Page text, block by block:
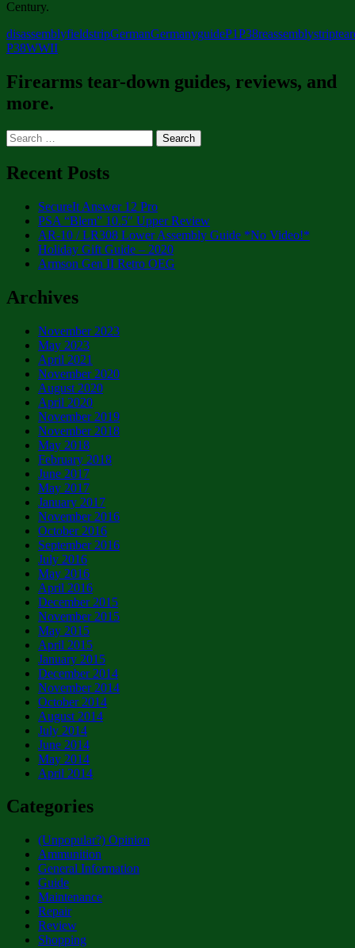
Century.
disassemblyfieldstripGermanGermanyguideP1P38reassemblystrip
P38WWII
Firearms tear-down guides, reviews, and
more.
Search
for:
Recent Posts
SecureIt Answer 12 Pro
PSA “Blem” 10.5″ Upper Review
AR-10 / LR308 Lower Assembly Guide *No Video!*
Holiday Gift Guide – 2020
Armson Gen II Retro OEG
Archives
November 2023
May 2023
April 2021
November 2020
August 2020
April 2020
November 2019
November 2018
May 2018
February 2018
June 2017
May 2017
January 2017
November 2016
October 2016
September 2016
July 2016
May 2016
April 2016
December 2015
November 2015
May 2015
April 2015
January 2015
December 2014
November 2014
October 2014
August 2014
July 2014
June 2014
May 2014
April 2014
Categories
(Unpopular?) Opinion
Ammunition
General Information
Guide
Maintenance
Repair
Review
Shopping